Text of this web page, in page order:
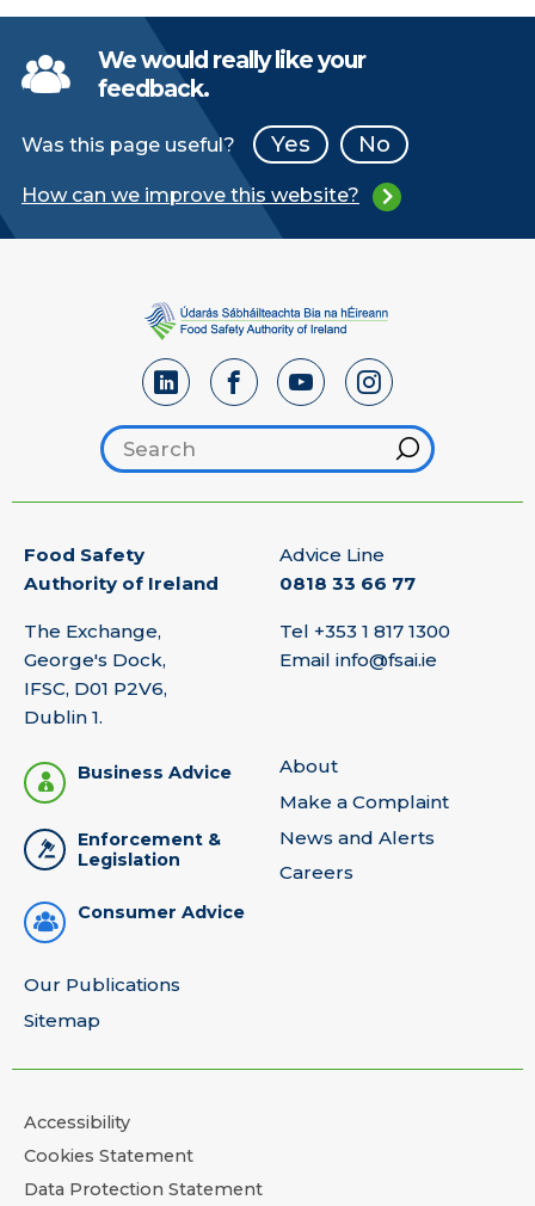
We would really like your
feedback.
Was this page useful? Yes No
How can we improve this website?
Search footer
Hint
Food Safety
Authority of Ireland
The Exchange,
George's Dock,
IFSC, D01 P2V6,
Dublin 1.
Advice Line
0818 33 66 77
Tel +353 1 817 1300
Email info@fsai.ie
Business Advice
Enforcement &
Legislation
Consumer Advice
About
Make a Complaint
News and Alerts
Careers
Our Publications
Sitemap
Accessibility
Cookies Statement
Data Protection Statement